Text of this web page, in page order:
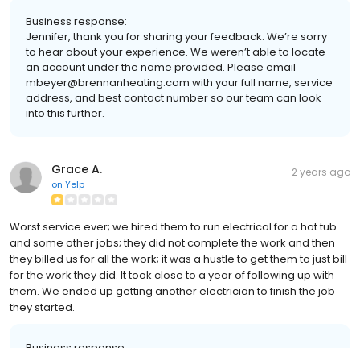
Business response:
Jennifer, thank you for sharing your feedback. We’re sorry
to hear about your experience. We weren’t able to locate
an account under the name provided. Please email
mbeyer@brennanheating.com with your full name, service
address, and best contact number so our team can look
into this further.
Grace A.
on Yelp
2 years ago
Worst service ever; we hired them to run electrical for a hot tub
and some other jobs; they did not complete the work and then
they billed us for all the work; it was a hustle to get them to just bill
for the work they did. It took close to a year of following up with
them. We ended up getting another electrician to finish the job
they started.